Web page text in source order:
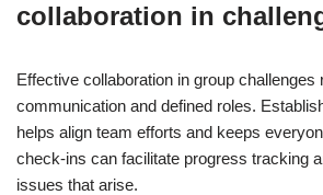
collaboration in
Effective collaboration in group challenges
communication and defined roles.
helps align team efforts and keeps
check-ins can facilitate progress tracking
issues that arise.